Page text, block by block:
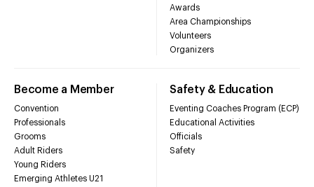
Awards
Area Championships
Volunteers
Organizers
Become a Member
Convention
Professionals
Grooms
Adult Riders
Young Riders
Emerging Athletes U21
Safety & Education
Eventing Coaches Program (ECP)
Educational Activities
Officials
Safety